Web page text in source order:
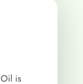
is